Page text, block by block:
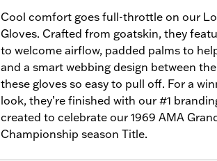
Cool comfort goes full-throttle on our
Gloves. Crafted from goatskin, they
to welcome airflow, padded palms to
and a smart webbing design between
these gloves so easy to pull off. For a
look, they’re finished with our #1
created to celebrate our 1969 AMA
Championship season Title.